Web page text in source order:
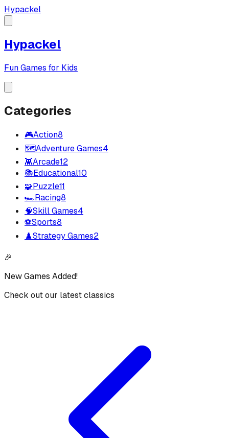
Hypackel
Hypackel
Fun Games for Kids
Categories
🎮Action8
🗺️Adventure Games4
👾Arcade12
📚Educational10
🧩Puzzle11
🏎️Racing8
🧠Skill Games4
⚽Sports8
♟️Strategy Games2
🎉
New Games Added!
Check out our latest classics